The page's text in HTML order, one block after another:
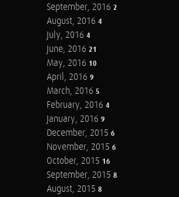
September, 2016 2
August, 2016 4
July, 2016 4
June, 2016 21
May, 2016 10
April, 2016 9
March, 2016 5
February, 2016 4
January, 2016 9
December, 2015 6
November, 2015 6
October, 2015 16
September, 2015 8
August, 2015 8